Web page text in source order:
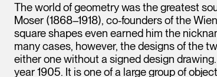
The world of geometry was the greatest
Moser (1868–1918), co-founders of the
square shapes even earned him the
many cases, however, the designs of the
either one without a signed design
year 1905. It is one of a large group of